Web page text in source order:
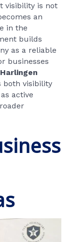
visibility is not
an
in the
builds
as a reliable
businesses
both visibility
active